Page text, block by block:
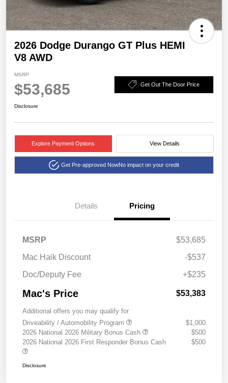
2026 Dodge Durango GT Plus HEMI
V8 AWD
MSRP
$53,685 Get Out The Door Price
Disclosure
Explore Payment Options View Details
Get Pre-approved NowNo impact on your credit
Details Pricing
MSRP
$53,685
Mac Haik Discount
-$537
Doc/Deputy Fee
+$235
Mac's Price $53,383
Additional offers you may qualify for
Driveability / Automobility Program
$1,000
2026 National 2026 Military Bonus Cash
$500
2026 National 2026 First Responder Bonus Cash
$500
Disclosure